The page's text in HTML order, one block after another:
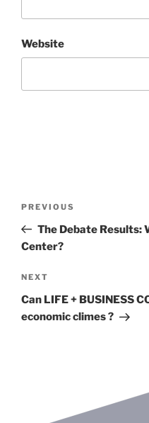
Website
Previous
Post
PREVIOUS
The Debate Results:
Center?
Next
Post
NEXT
Can LIFE + BUSINESS
economic climes ?